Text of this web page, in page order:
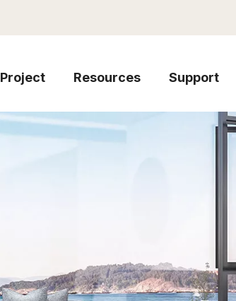
Project Resources Support